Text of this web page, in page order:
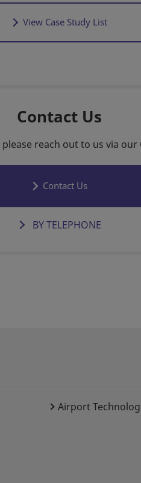
View Case Study List
Contact Us
reach out to us via our
Contact Us
BY TELEPHONE
Airport